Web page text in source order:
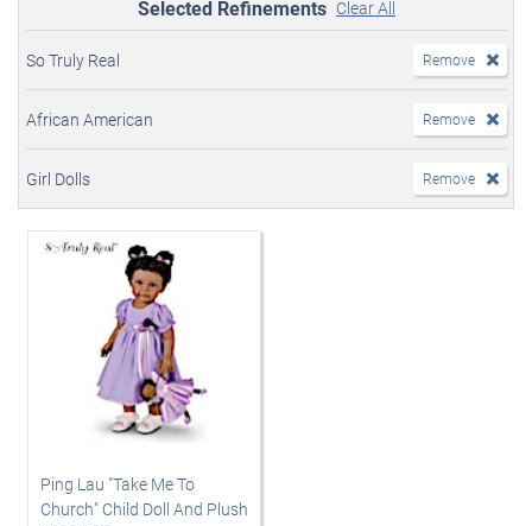
Selected Refinements Clear All
So Truly Real Remove
African American Remove
Girl Dolls Remove
Ping Lau "Take Me To
Church" Child Doll And Plush